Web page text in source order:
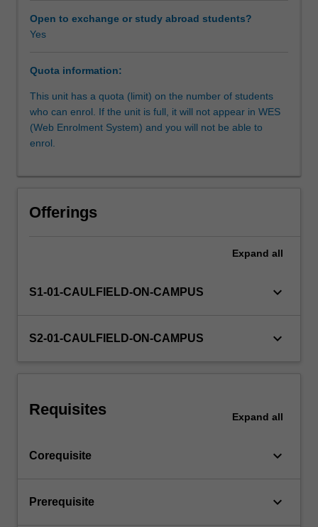
Workload requirements
Methods
communication
explored
Open to exchange or study abroad students?
Yes
Quota information:
This unit has a quota (limit) on the number of students
who can enrol. If the unit is full, it will not appear in WES
(Web Enrolment System) and you will not be able to
enrol.
Offerings
Expand all
S1-01-CAULFIELD-ON-CAMPUS keyboard_arrow_down
S2-01-CAULFIELD-ON-CAMPUS keyboard_arrow_down
Requisites Expand all
Corequisite keyboard_arrow_down
Prerequisite keyboard_arrow_down